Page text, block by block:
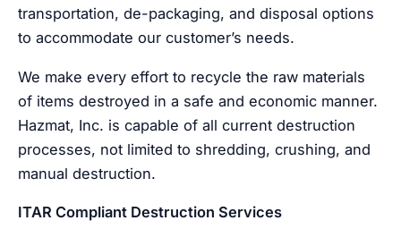
transportation, de-packaging, and disposal options
to accommodate our customer’s needs.
We make every effort to recycle the raw materials
of items destroyed in a safe and economic manner.
Hazmat, Inc. is capable of all current destruction
processes, not limited to shredding, crushing, and
manual destruction.
ITAR Compliant Destruction Services